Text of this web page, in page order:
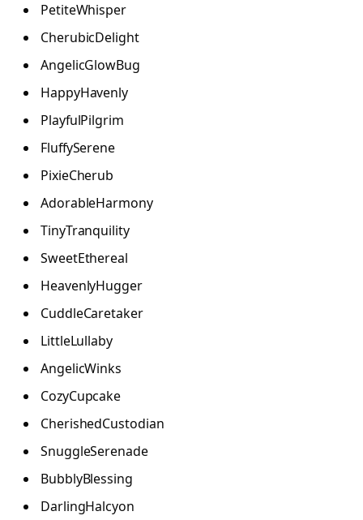
PetiteWhisper
CherubicDelight
AngelicGlowBug
HappyHavenly
PlayfulPilgrim
FluffySerene
PixieCherub
AdorableHarmony
TinyTranquility
SweetEthereal
HeavenlyHugger
CuddleCaretaker
LittleLullaby
AngelicWinks
CozyCupcake
CherishedCustodian
SnuggleSerenade
BubblyBlessing
DarlingHalcyon